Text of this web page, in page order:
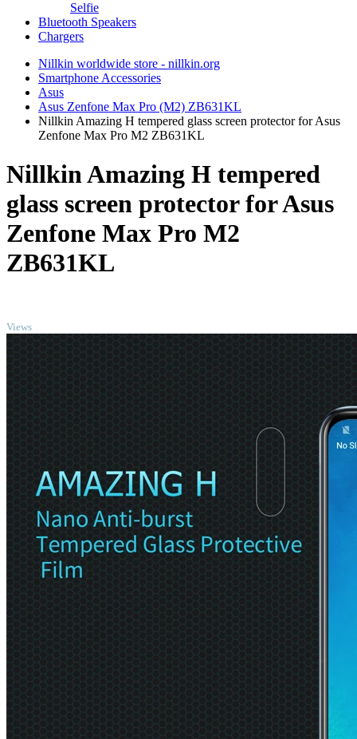
Selfie
Bluetooth Speakers
Chargers
Nillkin worldwide store - nillkin.org
Smartphone Accessories
Asus
Asus Zenfone Max Pro (M2) ZB631KL
Nillkin Amazing H tempered glass screen protector for Asus
Zenfone Max Pro M2 ZB631KL
Nillkin Amazing H tempered
glass screen protector for Asus
Zenfone Max Pro M2
ZB631KL
Views